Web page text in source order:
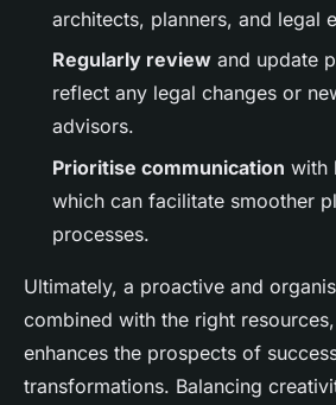
architects, planners, and legal
Regularly review and update
reflect any legal changes or
advisors.
Prioritise communication with
which can facilitate smoother
processes.
Ultimately, a proactive and
combined with the right
enhances the prospects of
transformations. Balancing